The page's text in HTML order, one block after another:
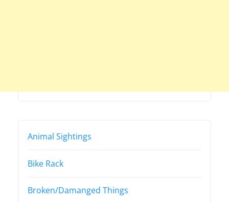
Animal Sightings
Bike Rack
Broken/Damanged Things